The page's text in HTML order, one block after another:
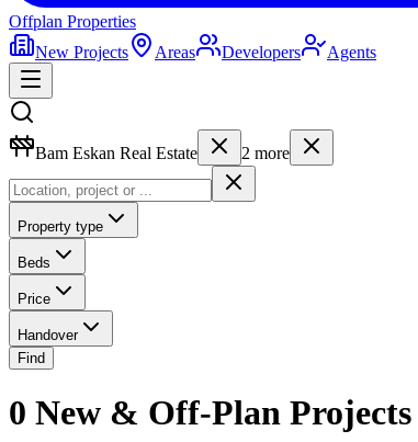
Offplan Properties
New Projects
Areas Developers Agents
Bam Eskan Real Estate 2 more
Property type
Beds
Price
Handover
Find
0 New & Off-Plan